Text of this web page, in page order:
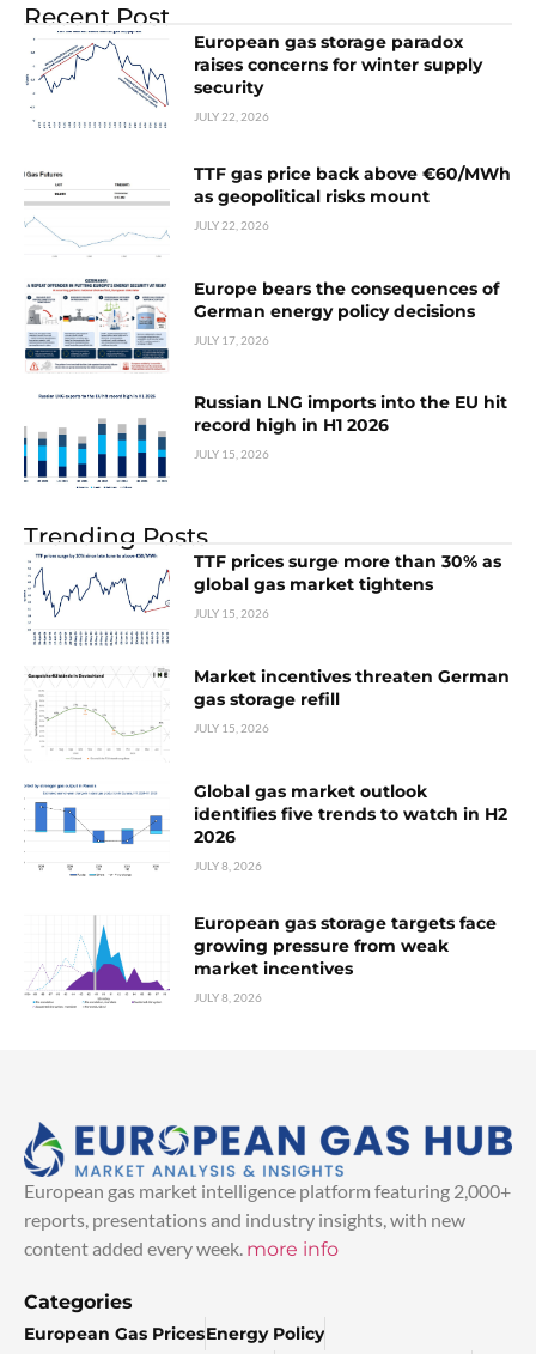
Recent Post
European gas storage paradox
raises concerns for winter supply
security
JULY 22, 2026
TTF gas price back above €60/MWh
as geopolitical risks mount
JULY 22, 2026
Europe bears the consequences of
German energy policy decisions
JULY 17, 2026
Russian LNG imports into the EU hit
record high in H1 2026
JULY 15, 2026
Trending Posts
TTF prices surge more than 30% as
global gas market tightens
JULY 15, 2026
Market incentives threaten German
gas storage refill
JULY 15, 2026
Global gas market outlook
identifies five trends to watch in H2
2026
JULY 8, 2026
European gas storage targets face
growing pressure from weak
market incentives
JULY 8, 2026
European gas market intelligence platform featuring 2,000+
reports, presentations and industry insights, with new
content added every week. more info
Categories
European Gas PricesEnergy Policy